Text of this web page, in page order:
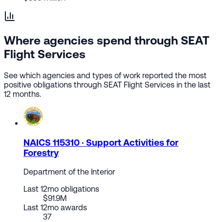
Where agencies spend through SEAT
Flight Services
See which agencies and types of work reported the most
positive obligations through SEAT Flight Services in the last
12 months.
NAICS 115310 · Support Activities for
Forestry
Department of the Interior
Last 12mo obligations
$91.9M
Last 12mo awards
37